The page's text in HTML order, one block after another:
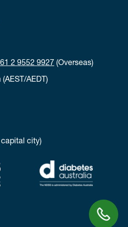
2 9552 9927 (Overseas)
AEDT)
city)